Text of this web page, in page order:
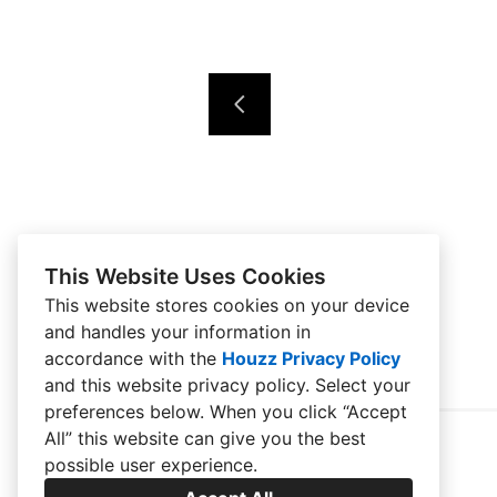
This Website Uses Cookies
This website stores cookies on your device
and handles your information in
accordance with the Houzz Privacy Policy
and this website privacy policy. Select your
preferences below. When you click “Accept
All” this website can give you the best
possible user experience.